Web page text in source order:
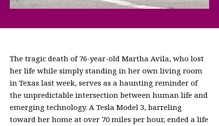
The tragic death of 76-year-old Martha Avila, who lost
her life while simply standing in her own living room
in Texas last week, serves as a haunting reminder of
the unpredictable intersection between human life and
emerging technology. A Tesla Model 3, barreling
toward her home at over 70 miles per hour, ended a life